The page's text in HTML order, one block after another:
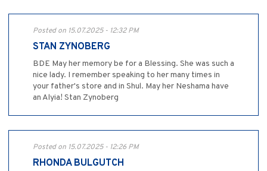
Posted on 15.07.2025 - 12:32 PM
STAN ZYNOBERG
BDE May her memory be for a Blessing. She was such a
nice lady. I remember speaking to her many times in
your father's store and in Shul. May her Neshama have
an Alyia! Stan Zynoberg
Posted on 15.07.2025 - 12:26 PM
RHONDA BULGUTCH